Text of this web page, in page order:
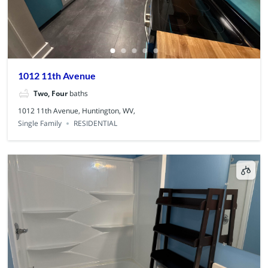
1012 11th Avenue
Two, Four baths
1012 11th Avenue, Huntington, WV,
Single Family
RESIDENTIAL